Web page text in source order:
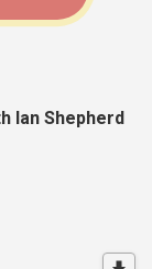
Ian Shepherd